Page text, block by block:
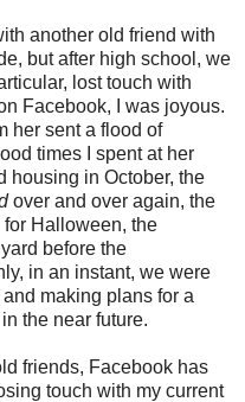
another old friend with
but after high school, we
lost touch with
Facebook, I was joyous.
her sent a flood of
times I spent at her
housing in October, the
over and over again, the
Halloween, the
before the
in an instant, we were
making plans for a
the near future.
friends, Facebook has
touch with my current